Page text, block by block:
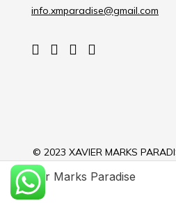
info.xmparadise@gmail.com
© 2023 XAVIER MARKS
Xavier Marks Paradise